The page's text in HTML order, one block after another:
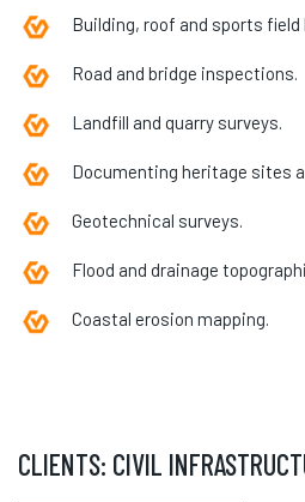
Building, roof and sports
Road and bridge inspections.
Landfill and quarry surveys.
Documenting heritage sites
Geotechnical surveys.
Flood and drainage
Coastal erosion mapping.
CLIENTS: CIVIL